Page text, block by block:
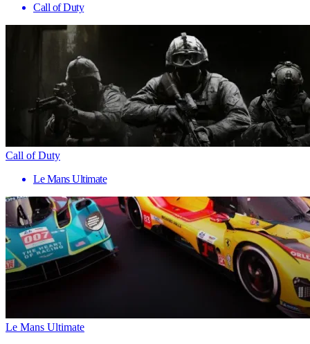
Call of Duty
Call of Duty
Le Mans Ultimate
Le Mans Ultimate